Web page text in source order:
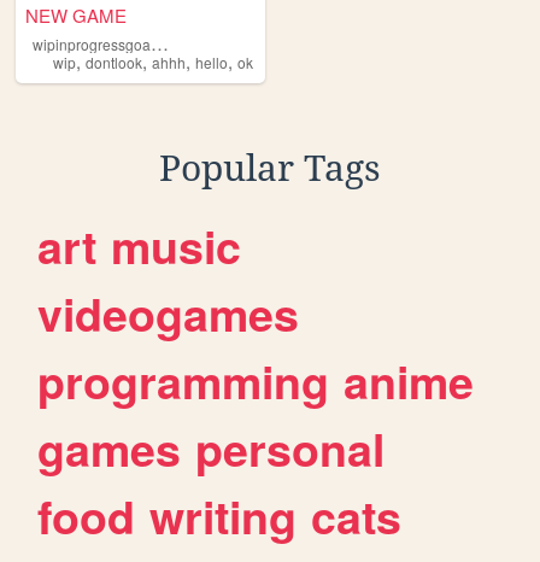
NEW GAME
w
ipinprogressgoaway
wip, dontlook, ahhh, hello, ok
Popular Tags
art music
videogames
programming anime
games personal
food writing cats